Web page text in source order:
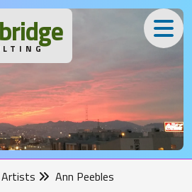
Artists Ann Peebles